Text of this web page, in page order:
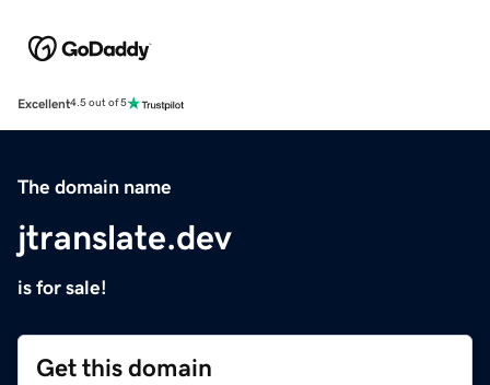
Excellent4.5 out of 5
The domain name
jtranslate.dev
is for sale!
Get this domain